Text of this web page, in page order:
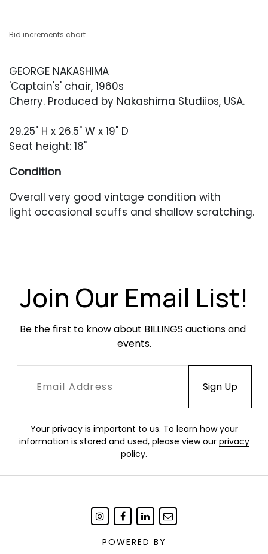
Bid increments chart
GEORGE NAKASHIMA
'Captain's' chair, 1960s
Cherry. Produced by Nakashima Studiios, USA.
29.25" H x 26.5" W x 19" D
Seat height: 18"
Condition
Overall very good vintage condition with
light occasional scuffs and shallow scratching.
Join Our Email List!
Be the first to know about BILLINGS auctions and
events.
Your privacy is important to us. To learn how your
information is stored and used, please view our privacy
policy.
POWERED BY